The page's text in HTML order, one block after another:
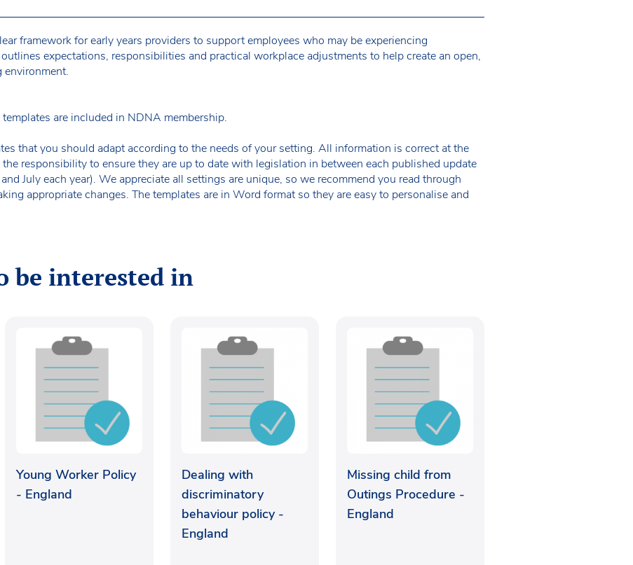
framework for early years providers to support employees who may be experiencing
expectations, responsibilities and practical workplace adjustments to help create an open,
are included in NDNA membership.
that you should adapt according to the needs of your setting. All information is correct at the
responsibility to ensure they are up to date with legislation in between each published update
July each year). We appreciate all settings are unique, so we recommend you read through
appropriate changes. The templates are in Word format so they are easy to personalise and
be interested in
Young Worker Policy
- England
Dealing with
discriminatory
behaviour policy -
England
Missing child from
Outings Procedure -
England